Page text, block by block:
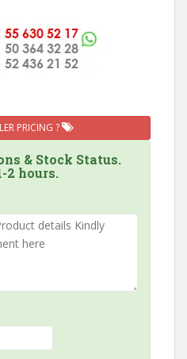
PRICING ?
& Stock Status.
2 hours.